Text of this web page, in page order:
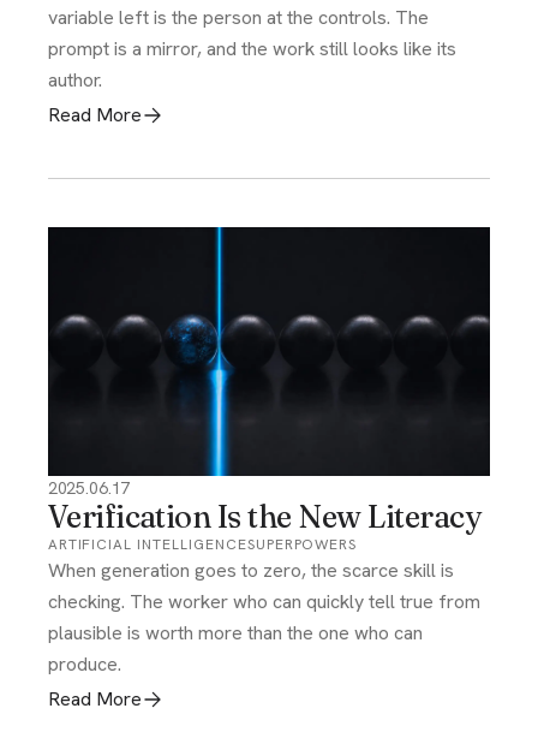
variable left is the person at the controls. The
prompt is a mirror, and the work still looks like its
author.
Read More
2025.06.17
Verification Is the New Literacy
ARTIFICIAL INTELLIGENCESUPERPOWERS
When generation goes to zero, the scarce skill is
checking. The worker who can quickly tell true from
plausible is worth more than the one who can
produce.
Read More